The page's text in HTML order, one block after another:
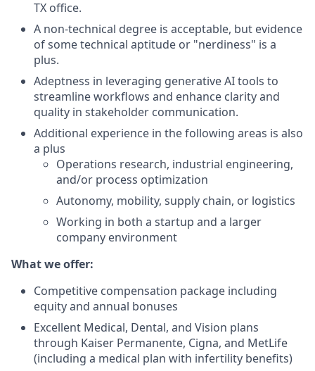
TX office.
A non-technical degree is acceptable, but evidence
of some technical aptitude or "nerdiness" is a
plus.
Adeptness in leveraging generative AI tools to
streamline workflows and enhance clarity and
quality in stakeholder communication.
Additional experience in the following areas is also
a plus
Operations research, industrial engineering,
and/or process optimization
Autonomy, mobility, supply chain, or logistics
Working in both a startup and a larger
company environment
What we offer:
Competitive compensation package including
equity and annual bonuses
Excellent Medical, Dental, and Vision plans
through Kaiser Permanente, Cigna, and MetLife
(including a medical plan with infertility benefits)